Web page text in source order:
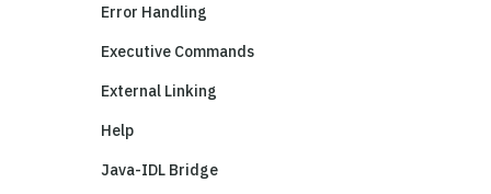
Error Handling
Executive Commands
External Linking
Help
Java-IDL Bridge